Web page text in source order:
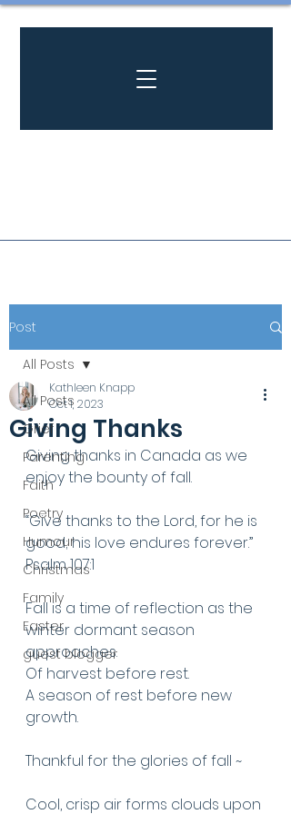
Post
All Posts
Grief
Parenting
Faith
Poetry
Humour
Christmas
Family
Easter
guest blogger
All Posts
Giving Thanks
Kathleen Knapp
Oct 1, 2023
Giving thanks in Canada as we
enjoy the bounty of fall.
“Give thanks to the Lord, for he is
good; his love endures forever.”
Psalm 107:1
Fall is a time of reflection as the
winter dormant season
approaches.
Of harvest before rest.
A season of rest before new
growth.
Thankful for the glories of fall ~
Cool, crisp air forms clouds upon